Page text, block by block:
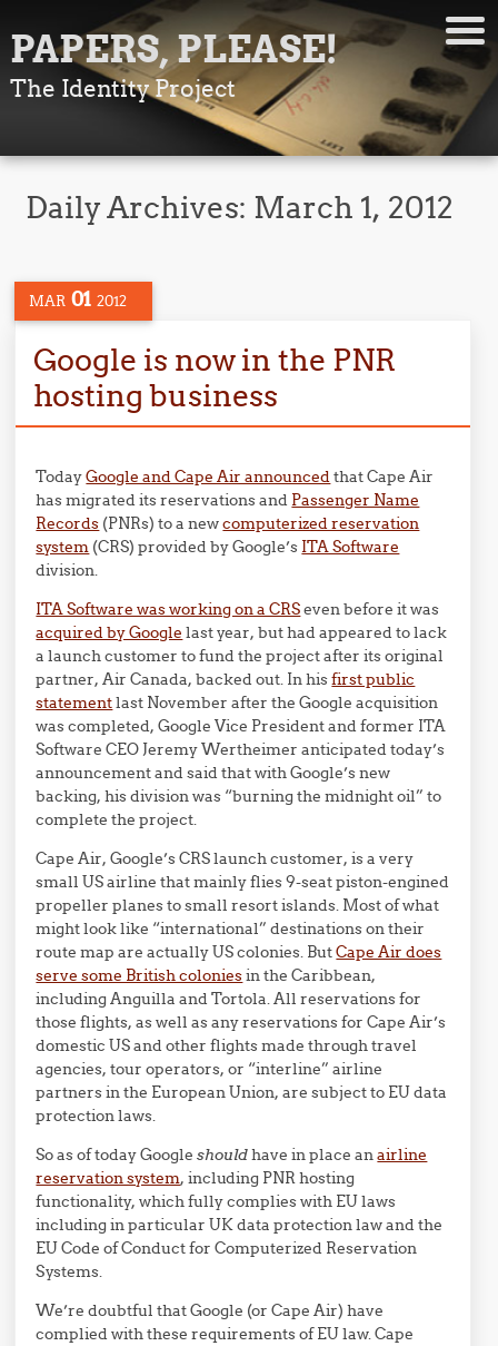
PAPERS, PLEASE!
The Identity Project
Daily Archives: March 1, 2012
MAR 01 2012
Google is now in the PNR
hosting business
TodayGoogle and Cape Air announcedthat Cape Air
has migrated its reservations and Passenger Name
Records (PNRs) to a newcomputerized reservation
system (CRS) provided by Google’s ITA Software
division.
ITA Software was working on a CRSeven before it was
acquired by Google last year, but had appeared to lack
a launch customer to fund the project after its original
partner, Air Canada, backed out. In hisfirst public
statementlast November after the Google acquisition
was completed, Google Vice President and former ITA
Software CEO Jeremy Wertheimer anticipated today’s
announcement and said that with Google’s new
backing, his division was “burning the midnight oil” to
complete the project.
Cape Air, Google’s CRS launch customer, is a very
small US airline that mainly flies 9-seat piston-engined
propeller planes to small resort islands. Most of what
might look like “international” destinations on their
route map are actually US colonies. ButCape Air does
serve some British coloniesin the Caribbean,
including Anguilla and Tortola. All reservations for
those flights, as well as any reservations for Cape Air’s
domestic US and other flights made through travel
agencies, tour operators, or “interline” airline
partners in the European Union, are subject to EU data
protection laws.
So as of today Googleshouldhave in place anairline
reservation system, including PNR hosting
functionality, which fully complies with EU laws
including in particular UK data protection law and the
EU Code of Conduct for Computerized Reservation
Systems.
We’re doubtful that Google (or Cape Air) have
complied with these requirements of EU law. Cape